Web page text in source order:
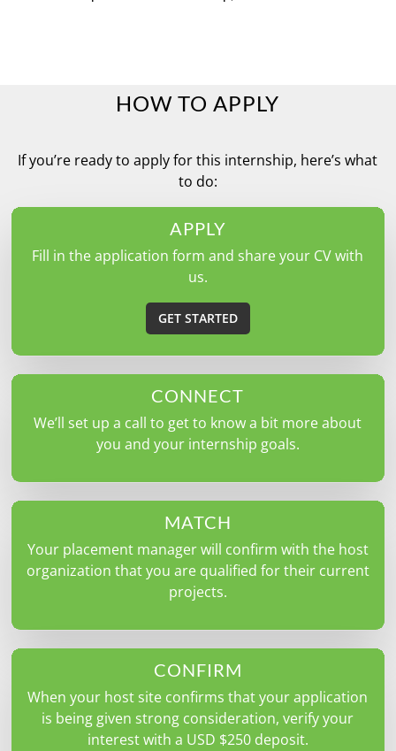
HOW TO APPLY
If you’re ready to apply for this internship, here’s what
to do:
APPLY
Fill in the application form and share your CV with
us.
GET STARTED
CONNECT
We’ll set up a call to get to know a bit more about
you and your internship goals.
MATCH
Your placement manager will confirm with the host
organization that you are qualified for their current
projects.
CONFIRM
When your host site confirms that your application
is being given strong consideration, verify your
interest with a USD $250 deposit.